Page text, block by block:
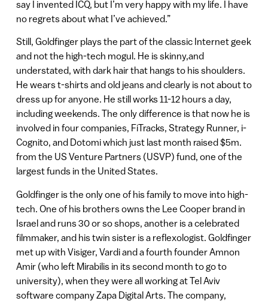
say I invented ICQ, but I’m very happy with my life. I have
no regrets about what I’ve achieved.”
Still, Goldfinger plays the part of the classic Internet geek
and not the high-tech mogul. He is skinny,and
understated, with dark hair that hangs to his shoulders.
He wears t-shirts and old jeans and clearly is not about to
dress up for anyone. He still works 11-12 hours a day,
including weekends. The only difference is that now he is
involved in four companies, FiTracks, Strategy Runner, i-
Cognito, and Dotomi which just last month raised $5m.
from the US Venture Partners (USVP) fund, one of the
largest funds in the United States.
Goldfinger is the only one of his family to move into high-
tech. One of his brothers owns the Lee Cooper brand in
Israel and runs 30 or so shops, another is a celebrated
filmmaker, and his twin sister is a reflexologist. Goldfinger
met up with Visiger, Vardi and a fourth founder Amnon
Amir (who left Mirabilis in its second month to go to
university), when they were all working at Tel Aviv
software company Zapa Digital Arts. The company,